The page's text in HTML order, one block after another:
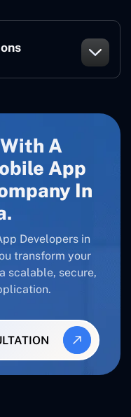
A
App
In
.
Developers in
transform your
scalable, secure,